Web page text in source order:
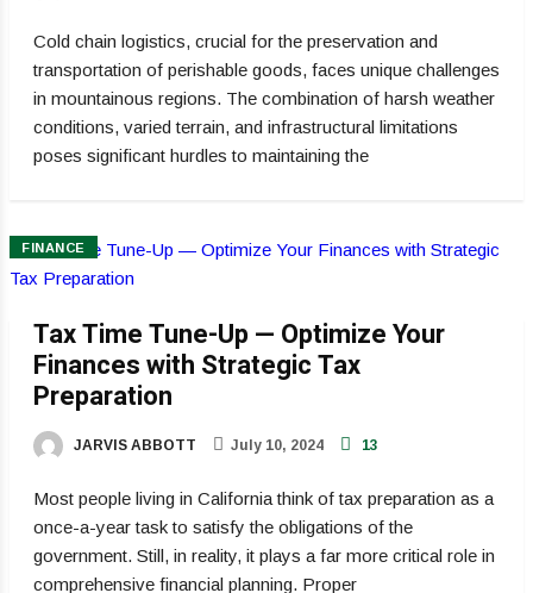
Cold chain logistics, crucial for the preservation and
transportation of perishable goods, faces unique challenges
in mountainous regions. The combination of harsh weather
conditions, varied terrain, and infrastructural limitations
poses significant hurdles to maintaining the
FINANCE
Tax Time Tune-Up — Optimize Your
Finances with Strategic Tax
Preparation
JARVIS ABBOTT July 10, 2024 13
Most people living in California think of tax preparation as a
once-a-year task to satisfy the obligations of the
government. Still, in reality, it plays a far more critical role in
comprehensive financial planning. Proper